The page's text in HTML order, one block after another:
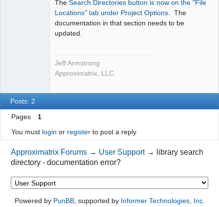
The Search Directories button is now on the "File
Locations" tab under Project Options . The
documentation in that section needs to be
updated.
Jeff Armstrong
Approximatrix, LLC
Posts: 2
Pages
1
You must login or registerto post a reply
Approximatrix Forums → User Support →
library search
directory - documentation error?
Powered by PunBB, supported by Informer Technologies, Inc.